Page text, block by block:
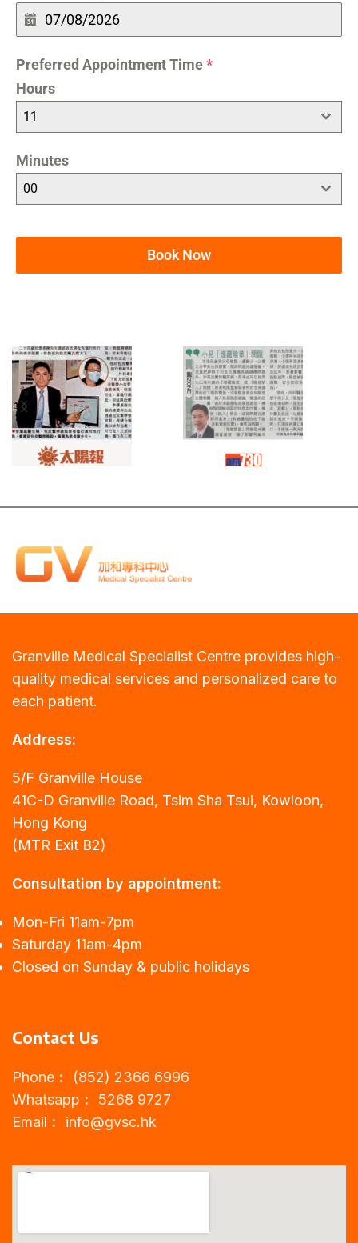
Preferred Appointment Time*
Hours
11
Minutes
00
Book Now
Granville Medical Specialist Centre provides high-
quality medical services and personalized care to
each patient.
Address:
5/F Granville House
41C-D Granville Road, Tsim Sha Tsui, Kowloon,
Hong Kong
(MTR Exit B2)
Consultation by appointment:
Mon-Fri 11am-7pm
Saturday 11am-4pm
Closed on Sunday & public holidays
Contact Us
Phone︰ (852) 2366 6996
Whatsapp︰ 5268 9727
Email︰ info@gvsc.hk